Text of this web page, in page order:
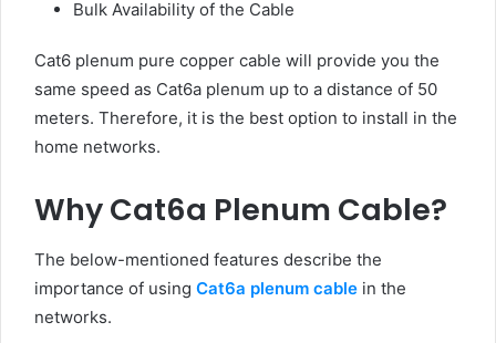
Bulk Availability of the Cable
Cat6 plenum pure copper cable will provide you the
same speed as Cat6a plenum up to a distance of 50
meters. Therefore, it is the best option to install in the
home networks.
Why Cat6a Plenum Cable?
The below-mentioned features describe the
importance of using Cat6a plenum cable in the
networks.